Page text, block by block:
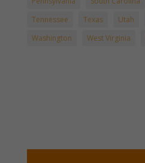
Tennessee
Texas Utah
Washington
West Virginia